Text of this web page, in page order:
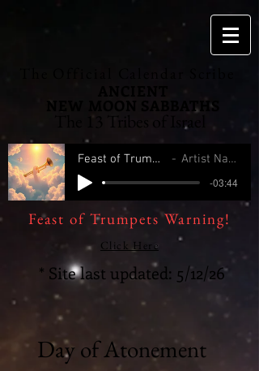
The Official Calendar Scribe
NEW MOON SABBATHS
The 13 Tribes of Israel
Feast of Trumpets Artist Name
-03:44
Feast of Trumpets Warning!
Click Here
* Site last updated: 5/12/26
Day of Atonement